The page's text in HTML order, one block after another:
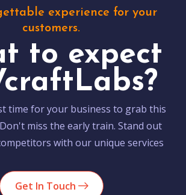
experience for your
customers.
to expect
time for your business to grab this
miss the early train. Stand out
with our unique services
Get In Touch